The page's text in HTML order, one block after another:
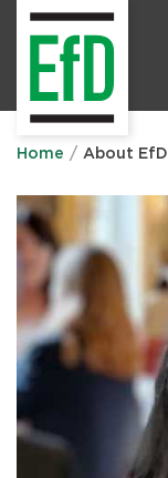
Home About EfD